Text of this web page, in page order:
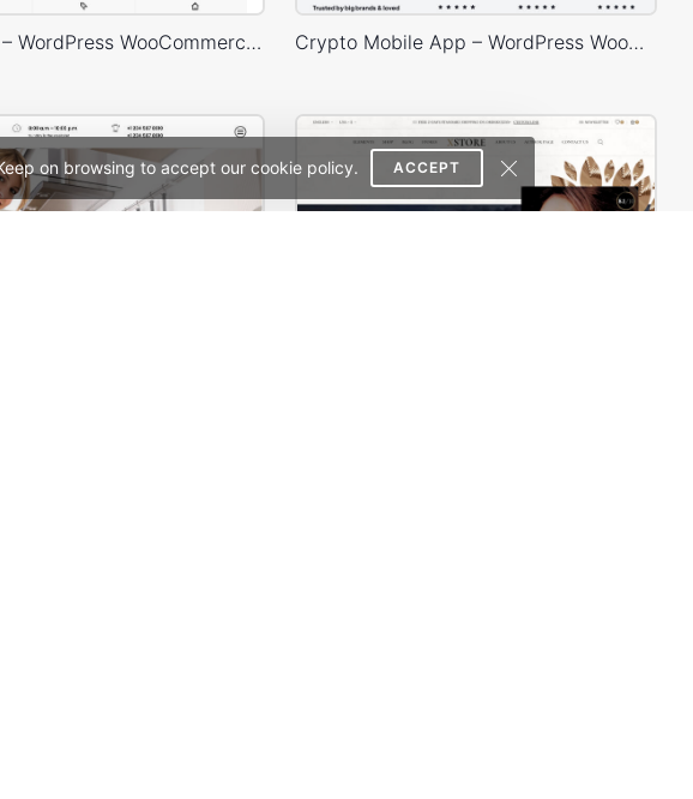
on browsing to accept our cookie policy. ACCEPT
Kids Store – WordPress WooCommerce Theme Crypto Mobile App – WordPress WooCommerce Theme